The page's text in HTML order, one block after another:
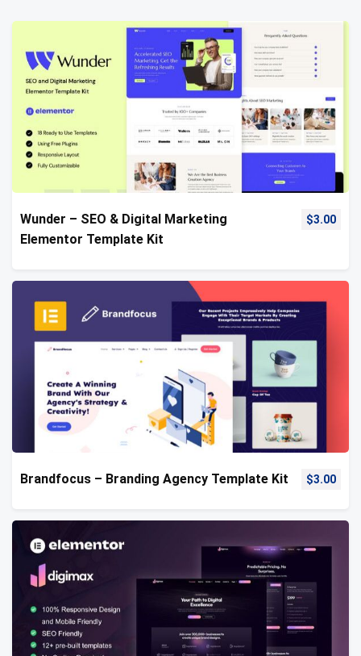
Wunder – SEO & Digital Marketing
Elementor Template Kit
$3.00
Brandfocus – Branding Agency Template Kit $3.00